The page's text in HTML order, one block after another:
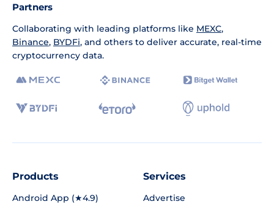
Partners
Collaborating with leading platforms like MEXC,
Binance, BYDFi, and others to deliver accurate, real-time
cryptocurrency data.
Products
Android App (★4.9)
Services
Advertise